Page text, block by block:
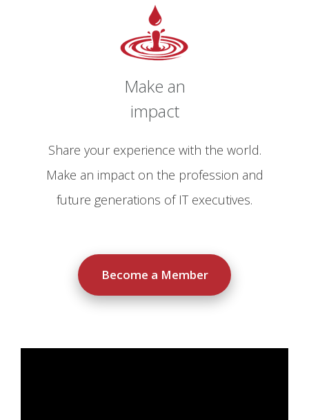
Make an
impact
Share your experience with the world.
Make an impact on the profession and
future generations of IT executives.
Become a Member